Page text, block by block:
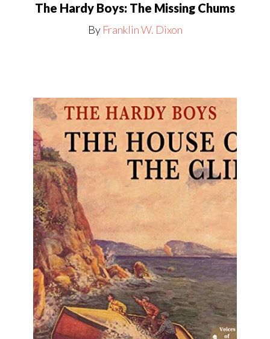
The Hardy Boys: The Missing Chums
By Franklin W. Dixon